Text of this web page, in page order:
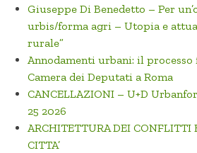
Giuseppe Di Benedetto – Per
urbis/forma agri – Utopia e
rurale”
Annodamenti urbani: il
Camera dei Deputati a Roma
CANCELLAZIONI – U+D
25 2026
ARCHITETTURA DEI CONFLITTI
CITTA’